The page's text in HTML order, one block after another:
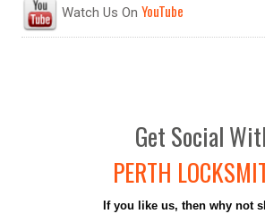
Watch Us OnYouTube
Get Social
PERTH
If you like us, then why not